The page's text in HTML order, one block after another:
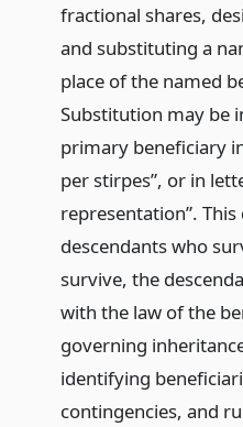
fractional shares,
and substituting a
place of the named
Substitution may be
primary beneficiary
per stirpes”, or in
representation”.
descendants who
survive, the
with the law of the
governing
identifying
contingencies, and